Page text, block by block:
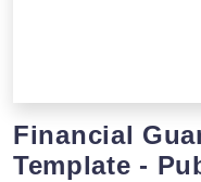
Financial
Template -